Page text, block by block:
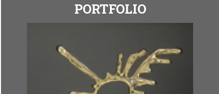
PORTFOLIO